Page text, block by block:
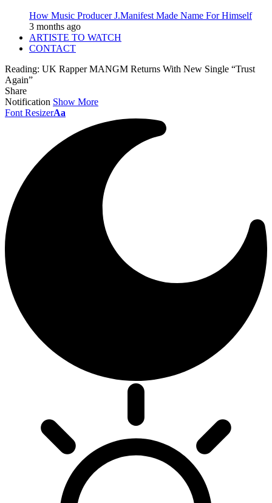
How Music Producer J.Manifest Made Name For Himself
3 months ago
ARTISTE TO WATCH
CONTACT
Reading: UK Rapper MANGM Returns With New Single “Trust
Again”
Share
Notification Show More
Font ResizerAa